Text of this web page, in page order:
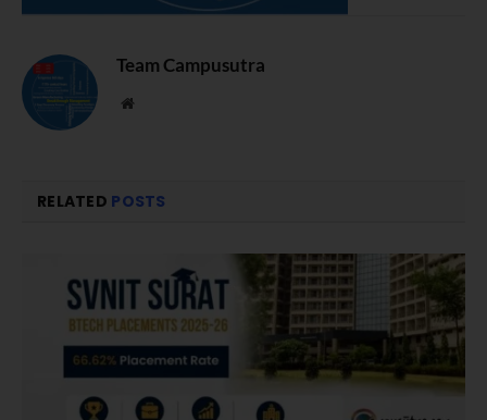
Team Campusutra
Website
RELATED POSTS